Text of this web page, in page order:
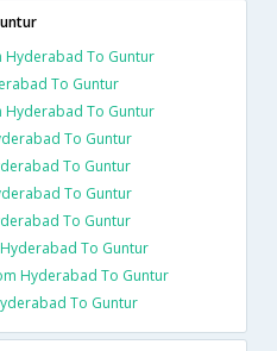
Hyderabad To Guntur
To Guntur
Hyderabad To Guntur
To Guntur
To Guntur
To Guntur
To Guntur
To Guntur
Hyderabad To Guntur
To Guntur